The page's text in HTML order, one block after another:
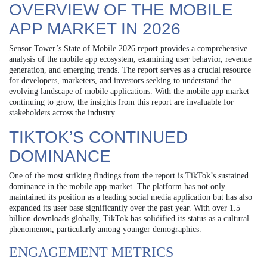
OVERVIEW OF THE MOBILE
APP MARKET IN 2026
Sensor Tower’s State of Mobile 2026 report provides a comprehensive
analysis of the mobile app ecosystem, examining user behavior, revenue
generation, and emerging trends. The report serves as a crucial resource
for developers, marketers, and investors seeking to understand the
evolving landscape of mobile applications. With the mobile app market
continuing to grow, the insights from this report are invaluable for
stakeholders across the industry.
TIKTOK’S CONTINUED
DOMINANCE
One of the most striking findings from the report is TikTok’s sustained
dominance in the mobile app market. The platform has not only
maintained its position as a leading social media application but has also
expanded its user base significantly over the past year. With over 1.5
billion downloads globally, TikTok has solidified its status as a cultural
phenomenon, particularly among younger demographics.
ENGAGEMENT METRICS